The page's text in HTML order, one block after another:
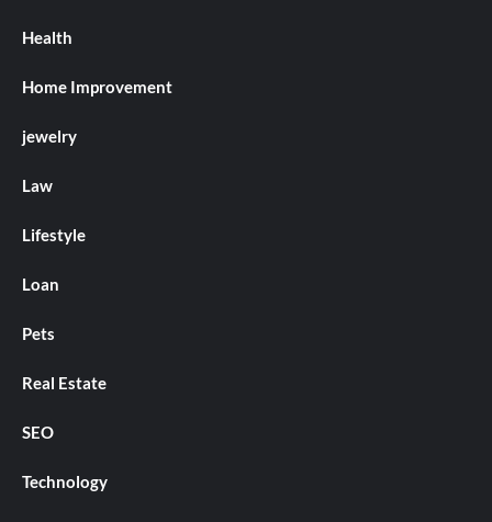
Health
Home Improvement
jewelry
Law
Lifestyle
Loan
Pets
Real Estate
SEO
Technology